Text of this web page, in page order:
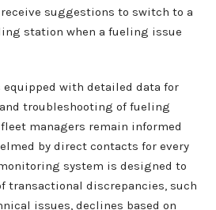
suggestions to switch to a
station when a fueling issue
equipped with detailed data for
troubleshooting of fueling
managers remain informed
by direct contacts for every
system is designed to
transactional discrepancies, such
issues, declines based on